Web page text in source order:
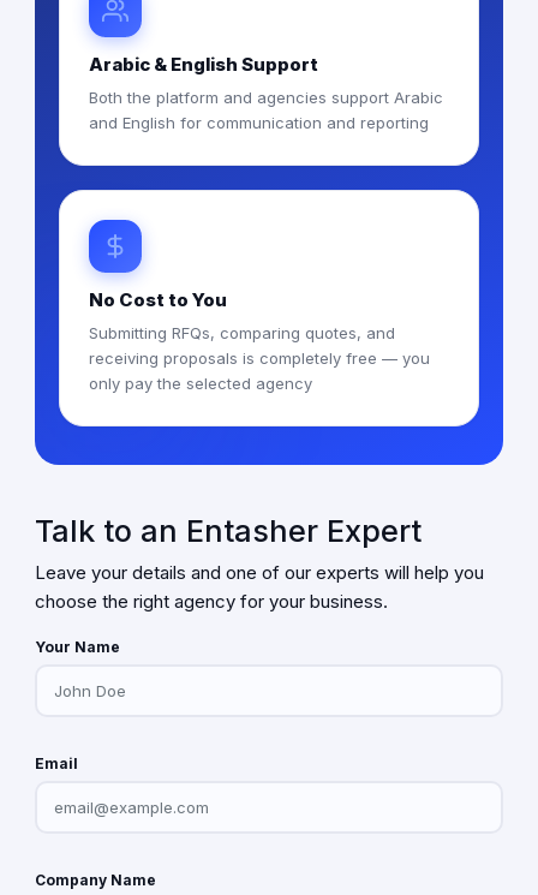
Arabic & English Support
Both the platform and agencies support Arabic
and English for communication and reporting
No Cost to You
Submitting RFQs, comparing quotes, and
receiving proposals is completely free — you
only pay the selected agency
Talk to an Entasher Expert
Leave your details and one of our experts will help you
choose the right agency for your business.
Your Name
Email
Company Name